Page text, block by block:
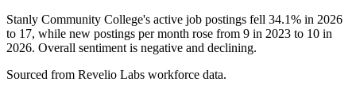
Stanly Community College's active job postings fell 34.1% in 2026
to 17, while new postings per month rose from 9 in 2023 to 10 in
2026. Overall sentiment is negative and declining.
Sourced from Revelio Labs workforce data.